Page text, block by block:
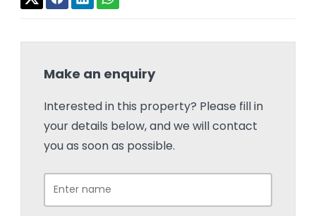
Make an enquiry
Interested in this property? Please fill in
your details below, and we will contact
you as soon as possible.